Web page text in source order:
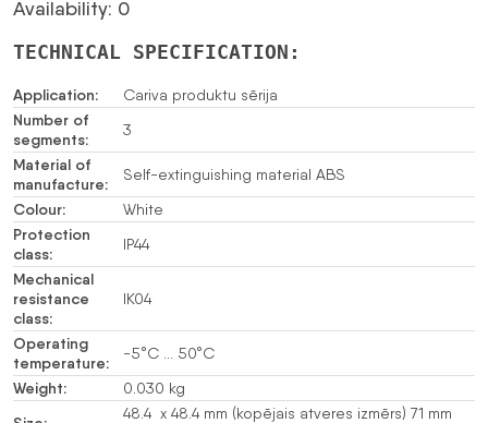
Availability: 0
TECHNICAL SPECIFICATION:
Application: Cariva produktu sērija
Number of
segments:
3
Material of
manufacture:
Self-extinguishing material ABS
Colour: White
Protection
class:
IP44
Mechanical
resistance
class:
IK04
Operating
temperature:
-5°C … 50°C
Weight: 0.030 kg
48.4 x 48.4 mm (kopējais atveres izmērs) 71 mm